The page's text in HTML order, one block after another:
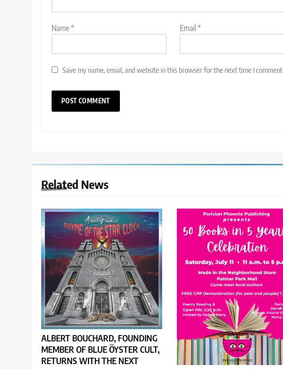
Name* Email*
Save my name, email, and website in this browser for the next time I comment.
Related News
ALBERT BOUCHARD, FOUNDING
MEMBER OF BLUE ÖYSTER CULT,
RETURNS WITH THE NEXT